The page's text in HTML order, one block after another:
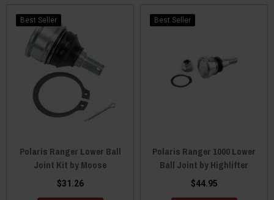
Best Seller
Polaris Ranger Lower Ball
Joint Kit by Moose
$31.26
Best Seller
Polaris Ranger 1000 Lower
Ball Joint by Highlifter
$44.95